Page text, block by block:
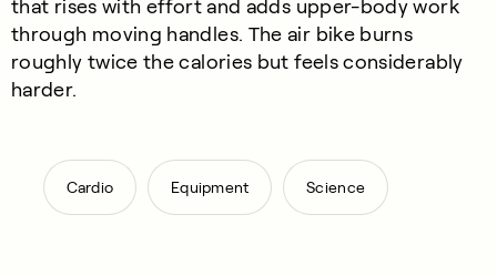
that rises with effort and adds upper-body work
through moving handles. The air bike burns
roughly twice the calories but feels considerably
harder.
Cardio , Equipment , Science